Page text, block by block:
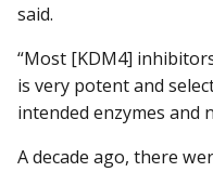
said.
“Most [KDM4]
is very potent and
intended enzymes and
A decade ago, there